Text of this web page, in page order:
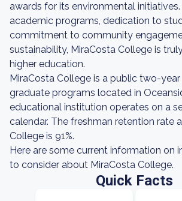
awards for its environmental
academic programs, dedication to
commitment to community
sustainability, MiraCosta College is
higher education.
MiraCosta College is a public two-
graduate programs located in
educational institution operates on a
calendar. The freshman retention rate
College is 91%.
Here are some current information on
to consider about MiraCosta College.
Quick Facts